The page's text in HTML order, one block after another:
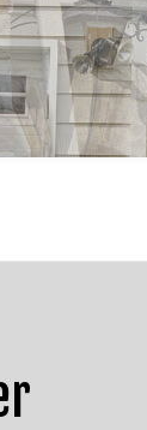
SERVICES